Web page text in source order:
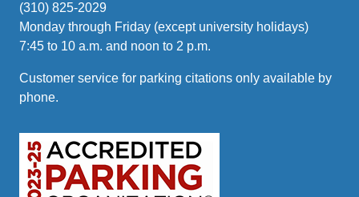
(310) 825-2029
Monday through Friday (except university holidays)
7:45 to 10 a.m. and noon to 2 p.m.
Customer service for parking citations only available by
phone.